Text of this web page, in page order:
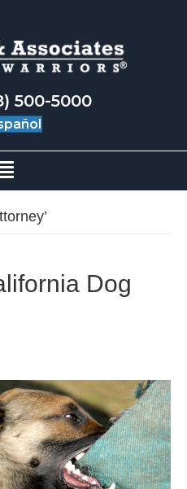
500-5000
Dog